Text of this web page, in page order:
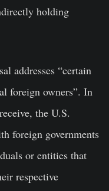
holding
addresses “certain
foreign owners”. In
the U.S.
foreign governments
or entities that
respective